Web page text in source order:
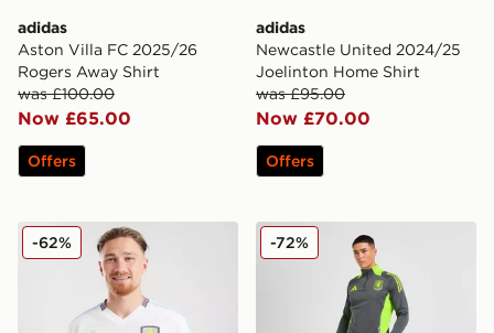
adidas
Aston Villa FC 2025/26
Rogers Away Shirt
was £100.00
Now £65.00
Offers
adidas
Newcastle United 2024/25
Joelinton Home Shirt
was £95.00
Now £70.00
Offers
adidas Aston Villa 2024/25 Away Shirt
-62% adidas Aston Villa Training
-72%